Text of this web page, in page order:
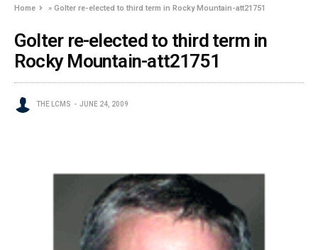
Home »Golter re-elected to third term in Rocky Mountain-att21751
Golter re-elected to third term in
Rocky Mountain-att21751
THE LCMS JUNE 24, 2009